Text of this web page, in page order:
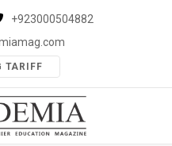
+923000504882
TARIFF